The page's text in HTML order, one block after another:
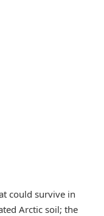
could survive in
Arctic soil; the